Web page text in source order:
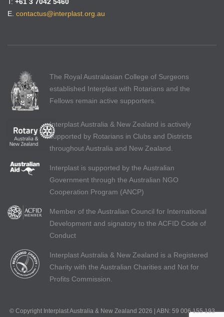
E. contactus@interplast.org.au
The Royal Australasian College of Surgeons
established Interplast with Rotarians and the
Fellows remain active supporters.
Interplast Australia & New Zealand is actively
supported by Rotarians in Clubs and Districts
throughout Australia and New Zealand.
Interplast is supported by the Australian
Government through the Australian NGO
Cooperation Program (ANCP)
Member of the Australian Council for International
Development and signatory to the ACFID Code of
Conduct
Interplast Australia & New Zealand is a Registered
Charity with the Australian Charities and Not for
Profits Commission.
© Copyright Interplast Australia & New Zealand 2026 | ABN: 59 006 155 193